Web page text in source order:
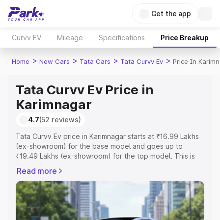
Get the app
Curvv EV Mileage Specifications Price Breakup
Home > New Cars > Tata Cars > Tata Curvv Ev > Price In
Tata Curvv Ev Price in
Karimnagar
4.7(52 reviews)
Tata Curvv Ev price in Karimnagar starts at ₹16.99 Lakhs
(ex-showroom) for the base model and goes up to
₹19.49 Lakhs (ex-showroom) for the top model. This is
RTO or Registration Cost, Insurance Cost. Explore the
complete variant-wise on-road price of Tata Curvv Ev
price in Karimnagar, along with key features and details
to help you choose the best option.
Read more